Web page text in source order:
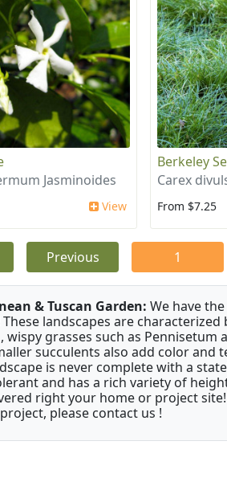
Jasminoides
View
Berkeley
Carex
From $7.25
Previous 1
& Tuscan Garden: We have
These landscapes are
wispy grasses such as
succulents also add color and
is never complete with a
and has a rich variety of
right your home or project
please contact us !